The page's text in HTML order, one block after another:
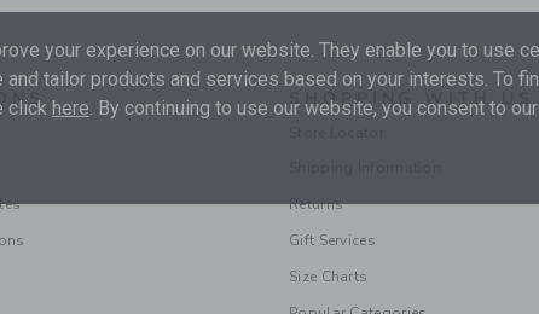
SHOPPING WITH US
Returns
Gift Services
Size Charts
your experience on our website. They enable you to use
tailor products and services based on your interests. To
click here. By continuing to use our website, you consent to